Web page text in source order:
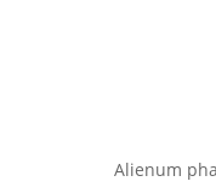
Alienum